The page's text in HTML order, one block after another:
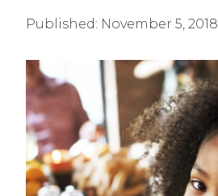
Published: November 5, 2018